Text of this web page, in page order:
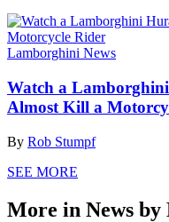
Lamborghini News
Watch a
Almost Kill a
By Rob Stumpf
SEE MORE
More in News by